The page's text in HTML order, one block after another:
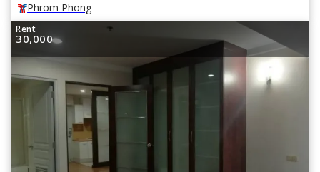
Phrom Phong
Rent
30,000